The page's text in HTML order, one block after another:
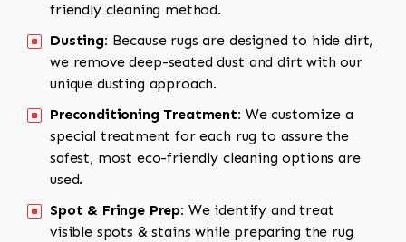
friendly cleaning method.
Dusting: Because rugs are designed to hide dirt,
we remove deep-seated dust and dirt with our
unique dusting approach.
Preconditioning Treatment: We customize a
special treatment for each rug to assure the
safest, most eco-friendly cleaning options are
used.
Spot & Fringe Prep: We identify and treat
visible spots & stains while preparing the rug